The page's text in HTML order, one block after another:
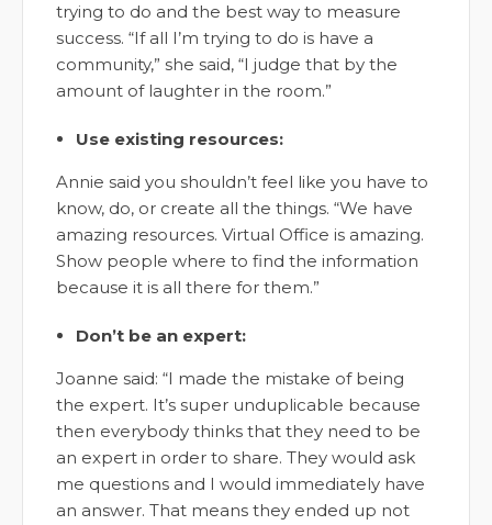
trying to do and the best way to measure
success. “If all I’m trying to do is have a
community,” she said, “I judge that by the
amount of laughter in the room.”
Use existing resources:
Annie said you shouldn’t feel like you have to
know, do, or create all the things. “We have
amazing resources. Virtual Office is amazing.
Show people where to find the information
because it is all there for them.”
Don’t be an expert:
Joanne said: “I made the mistake of being
the expert. It’s super unduplicable because
then everybody thinks that they need to be
an expert in order to share. They would ask
me questions and I would immediately have
an answer. That means they ended up not